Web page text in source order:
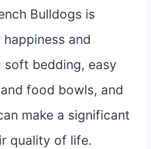
Bulldogs is
and
soft bedding, easy
food bowls, and
make a significant
quality of life.